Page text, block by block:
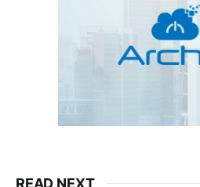
READ NEXT